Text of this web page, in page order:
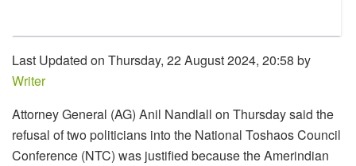
Last Updated on Thursday, 22 August 2024, 20:58 by
Writer
Attorney General (AG) Anil Nandlall on Thursday said the
refusal of two politicians into the National Toshaos Council
Conference (NTC) was justified because the Amerindian